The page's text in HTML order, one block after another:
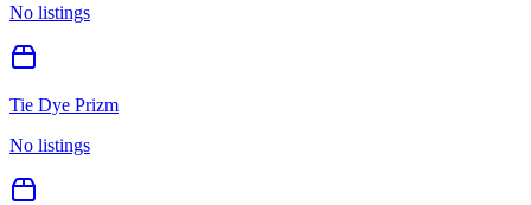
No listings
Tie Dye Prizm
No listings